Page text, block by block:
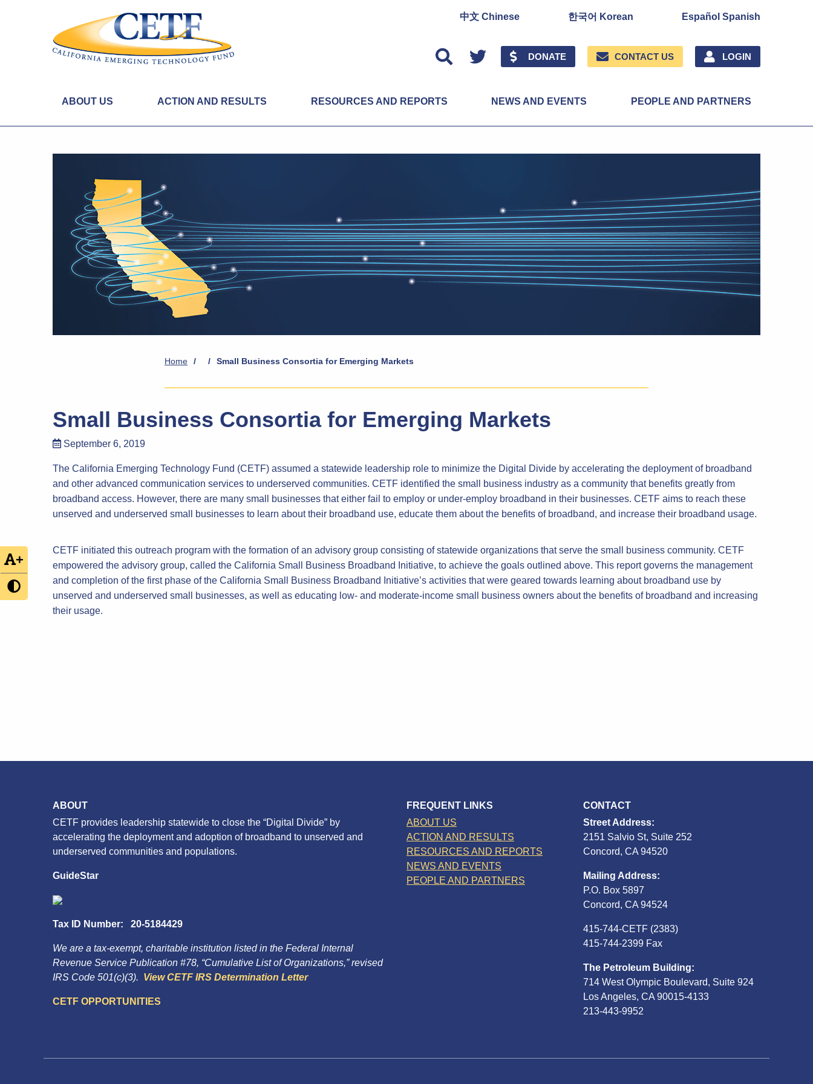
+
中文 Chinese 한국어 Korean Español Spanish
Twitter DONATE CONTACT US LOGIN
ABOUT US ACTION AND RESULTS RESOURCES AND REPORTS NEWS AND EVENTS PEOPLE AND PARTNERS
Home / / Small Business Consortia for Emerging Markets
Small Business Consortia for Emerging Markets
September 6, 2019
The California Emerging Technology Fund (CETF) assumed a statewide leadership role to minimize the Digital Divide by accelerating the deployment of broadband
and other advanced communication services to underserved communities. CETF identified the small business industry as a community that benefits greatly from
broadband access. However, there are many small businesses that either fail to employ or under-employ broadband in their businesses. CETF aims to reach these
unserved and underserved small businesses to learn about their broadband use, educate them about the benefits of broadband, and increase their broadband usage.
CETF initiated this outreach program with the formation of an advisory group consisting of statewide organizations that serve the small business community. CETF
empowered the advisory group, called the California Small Business Broadband Initiative, to achieve the goals outlined above. This report governs the management
and completion of the first phase of the California Small Business Broadband Initiative’s activities that were geared towards learning about broadband use by
unserved and underserved small businesses, as well as educating low- and moderate-income small business owners about the benefits of broadband and increasing
their usage.
ABOUT
CETF provides leadership statewide to close the “Digital Divide” by
accelerating the deployment and adoption of broadband to unserved and
underserved communities and populations.
GuideStar
Tax ID Number: 20-5184429
We are a tax-exempt, charitable institution listed in the Federal Internal
Revenue Service Publication #78, “Cumulative List of Organizations,” revised
IRS Code 501(c)(3). View CETF IRS Determination Letter
CETF OPPORTUNITIES
FREQUENT LINKS
ABOUT US
ACTION AND RESULTS
RESOURCES AND REPORTS
NEWS AND EVENTS
PEOPLE AND PARTNERS
CONTACT
Street Address:
2151 Salvio St, Suite 252
Concord, CA 94520
Mailing Address:
P.O. Box 5897
Concord, CA 94524
415-744-CETF (2383)
415-744-2399 Fax
The Petroleum Building:
714 West Olympic Boulevard, Suite 924
Los Angeles, CA 90015-4133
213-443-9952